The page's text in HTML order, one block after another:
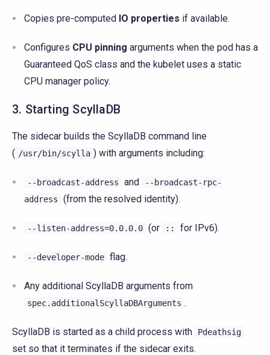
Copies pre-computed IO properties if available.
Configures CPU pinning arguments when the pod has a
Guaranteed QoS class and the kubelet uses a static
CPU manager policy.
3. Starting ScyllaDB
The sidecar builds the ScyllaDB command line
( /usr/bin/scylla ) with arguments including:
--broadcast-address and
--broadcast-rpc-
address
(from the resolved identity).
--listen-address=0.0.0.0 (or :: for IPv6).
--developer-mode flag.
Any additional ScyllaDB arguments from
spec.additionalScyllaDBArguments .
ScyllaDB is started as a child process with Pdeathsig
set so that it terminates if the sidecar exits.